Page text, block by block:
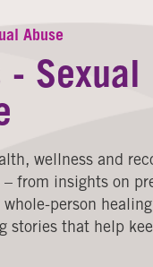
Abuse
- Sexual
wellness and
– from insights on
whole-person
stories that help